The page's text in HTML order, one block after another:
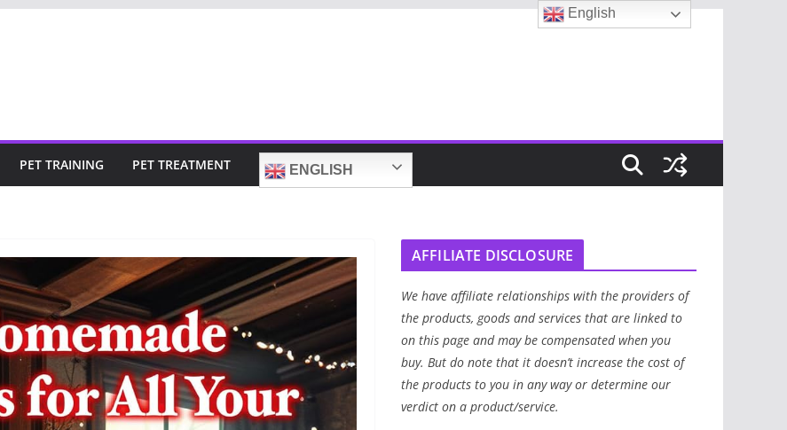
PET TRAINING PET TREATMENT ENGLISH
AFFILIATE DISCLOSURE
We have affiliate relationships with the providers of
the products, goods and services that are linked to
on this page and may be compensated when you
buy. But do note that it doesn’t increase the cost of
the products to you in any way or determine our
verdict on a product/service.
English